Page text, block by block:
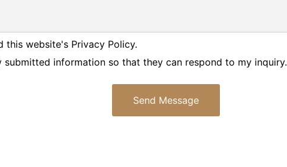
this website's Privacy Policy.
information so that they can respond to my inquiry.